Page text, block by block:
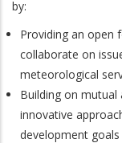
by:
Providing an open
collaborate on
meteorological
Building on
innovative
development